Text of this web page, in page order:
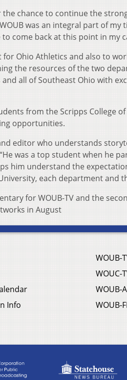
chance to continue the
was an integral part of my
come back at this point in my
Ohio Athletics and also to
the resources of the two
all of Southeast Ohio with
from the Scripps College
opportunities.
editor who understands
was a top student when he
him understand the
each department and
for WOUB-TV and the
in August
Info
WOUB-
WOUC-
WOUB-
WOUB-